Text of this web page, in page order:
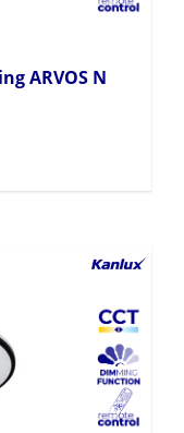
ARVOS N